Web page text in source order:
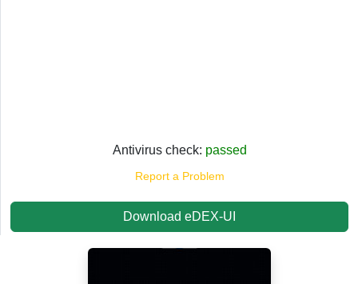
Antivirus check: passed
Report a Problem
Download eDEX-UI